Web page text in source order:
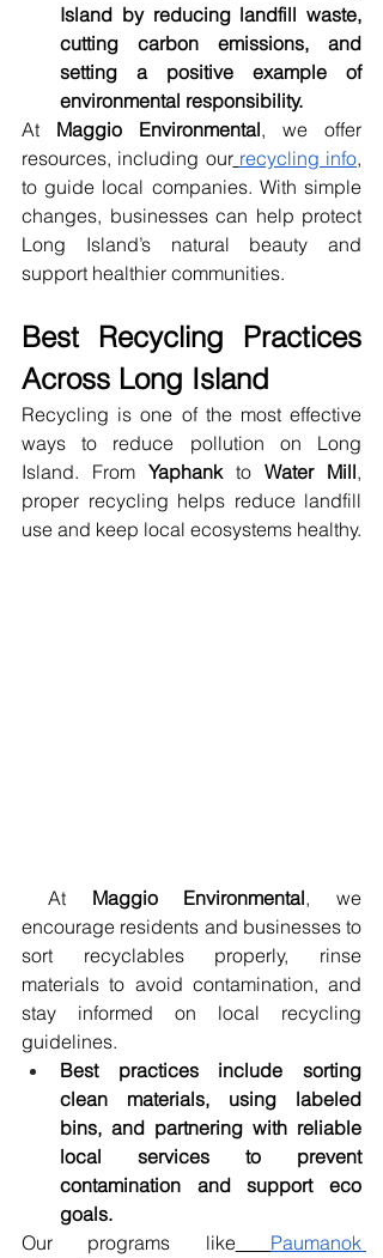
Island by reducing landfill waste,
cutting carbon emissions, and
setting a positive example of
environmental responsibility.
At Maggio Environmental, we offer
resources, including our recycling info,
to guide local companies. With simple
changes, businesses can help protect
Long Island’s natural beauty and
support healthier communities.
Best Recycling Practices
Across Long Island
Recycling is one of the most effective
ways to reduce pollution on Long
Island. From Yaphank to Water Mill,
proper recycling helps reduce landfill
use and keep local ecosystems healthy.
At Maggio Environmental, we
encourage residents and businesses to
sort recyclables properly, rinse
materials to avoid contamination, and
stay informed on local recycling
guidelines.
Best practices include sorting
clean materials, using labeled
bins, and partnering with reliable
local services to prevent
contamination and support eco
goals.
Our programs like
Paumanok